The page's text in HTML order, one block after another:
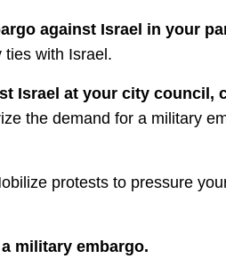
against Israel in your
ties with Israel.
Israel at your city
the demand for a military
protests to pressure
military embargo.